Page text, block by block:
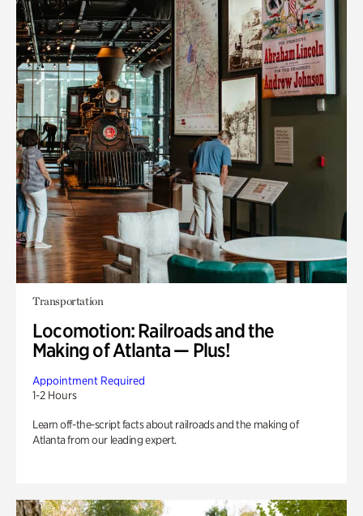
Transportation
Locomotion: Railroads and the
Making of Atlanta — Plus!
Appointment Required
1-2 Hours
Learn off-the-script facts about railroads and the making of
Atlanta from our leading expert.